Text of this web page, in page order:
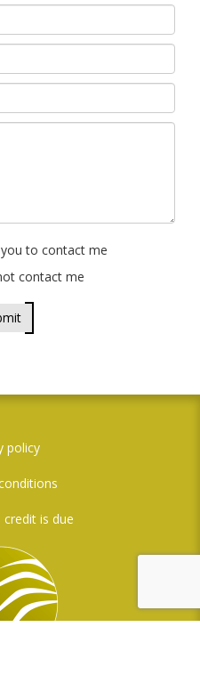
to contact me
contact me
policy
is due